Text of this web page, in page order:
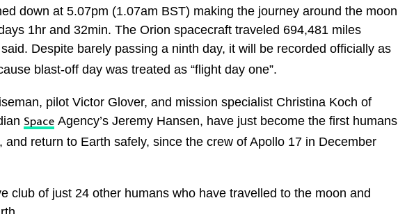
down at 5.07pm (1.07am BST) making the journey around the moon
1hr and 32min. The Orion spacecraft traveled 694,481 miles
said. Despite barely passing a ninth day, it will be recorded officially as
blast-off day was treated as “flight day one”.
pilot Victor Glover, and mission specialist Christina Koch of
Space Agency’s Jeremy Hansen, have just become the first humans
and return to Earth safely, since the crew of Apollo 17 in December
club of just 24 other humans who have travelled to the moon and